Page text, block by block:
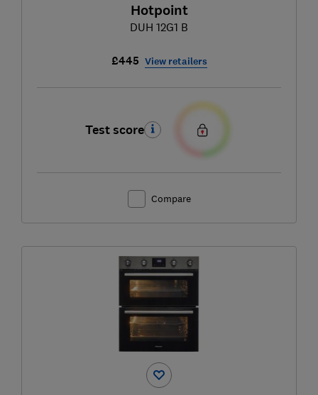
Hotpoint
DUH 12G1 B
£445 View retailers
Test score
Compare